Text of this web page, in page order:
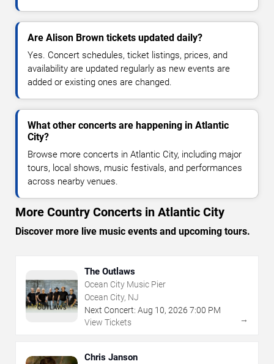
Are Alison Brown tickets updated daily?
Yes. Concert schedules, ticket listings, prices, and
availability are updated regularly as new events are
added or existing ones are changed.
What other concerts are happening in Atlantic
City?
Browse more concerts in Atlantic City, including major
tours, local shows, music festivals, and performances
across nearby venues.
More Country Concerts in Atlantic City
Discover more live music events and upcoming tours.
The Outlaws
Ocean City Music Pier
Ocean City, NJ
Next Concert: Aug 10, 2026 7:00 PM
View Tickets
→
Chris Janson